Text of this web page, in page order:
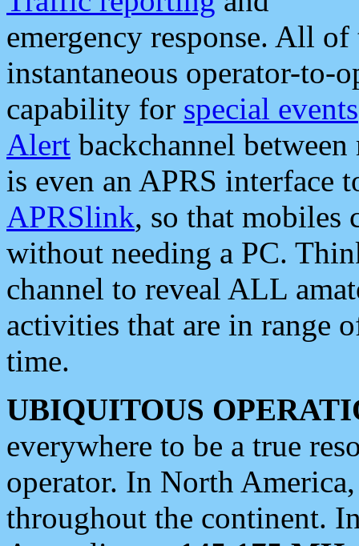
emergency response. All
instantaneous operator-to-
capability for special events
Alert backchannel
is even an APRS interface
APRSlink, so that mobiles
without needing a PC.
channel to reveal ALL
activities that are in range
time.
UBIQUITOUS
everywhere to be a true
operator. In North
throughout the continent.